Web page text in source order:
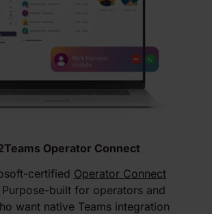
Operator Connect
certified Operator Connect
built for operators and
want native Teams integration